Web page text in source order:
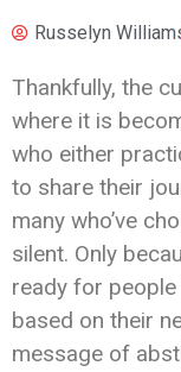
Russelyn
Thankfully, the
where it is
who either
to share their
many who’ve
silent. Only
ready for
based on their
message of